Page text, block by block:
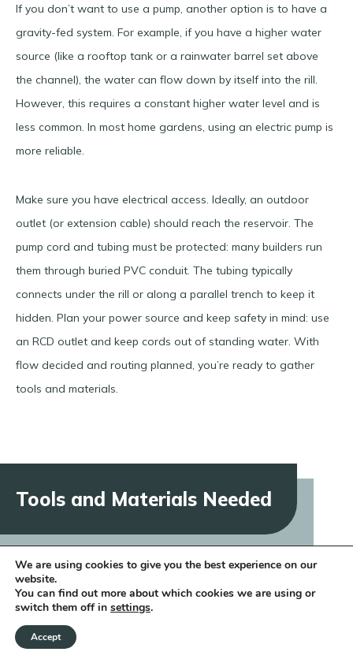
If you don’t want to use a pump, another option is to have a
gravity-fed system. For example, if you have a higher water
source (like a rooftop tank or a rainwater barrel set above
the channel), the water can flow down by itself into the rill.
However, this requires a constant higher water level and is
less common. In most home gardens, using an electric pump is
more reliable.
Make sure you have electrical access. Ideally, an outdoor
outlet (or extension cable) should reach the reservoir. The
pump cord and tubing must be protected: many builders run
them through buried PVC conduit. The tubing typically
connects under the rill or along a parallel trench to keep it
hidden. Plan your power source and keep safety in mind: use
an RCD outlet and keep cords out of standing water. With
flow decided and routing planned, you’re ready to gather
tools and materials.
Tools and Materials Needed
Having the right tools and materials on hand will make
building your rill much smoother. Below is a table of essentials
you’ll use:
We are using cookies to give you the best experience on our
website.
You can find out more about which cookies we are using or
switch them off in settings.
Accept